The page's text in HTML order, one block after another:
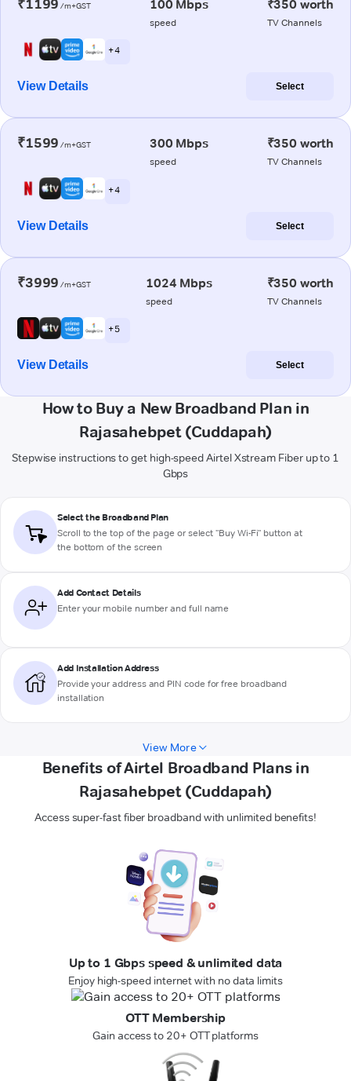
₹1199 /m+GST 100 Mbps
speed
₹350 worth
TV Channels
+ 4
View Details Select
₹1599 /m+GST 300 Mbps
speed
₹350 worth
TV Channels
+ 4
View Details Select
₹3999 /m+GST 1024 Mbps
speed
₹350 worth
TV Channels
+ 5
View Details Select
How to Buy a New Broadband Plan in
Rajasahebpet (Cuddapah)
Stepwise instructions to get high-speed Airtel Xstream Fiber up to 1
Gbps
Select the Broadband Plan
Scroll to the top of the page or select "Buy Wi-Fi" button at
the bottom of the screen
Add Contact Details
Enter your mobile number and full name
Add Installation Address
Provide your address and PIN code for free broadband
installation
View More
Benefits of Airtel Broadband Plans in
Rajasahebpet (Cuddapah)
Access super-fast fiber broadband with unlimited benefits!
Up to 1 Gbps speed & unlimited data
Enjoy high-speed internet with no data limits
OTT Membership
Gain access to 20+ OTT platforms